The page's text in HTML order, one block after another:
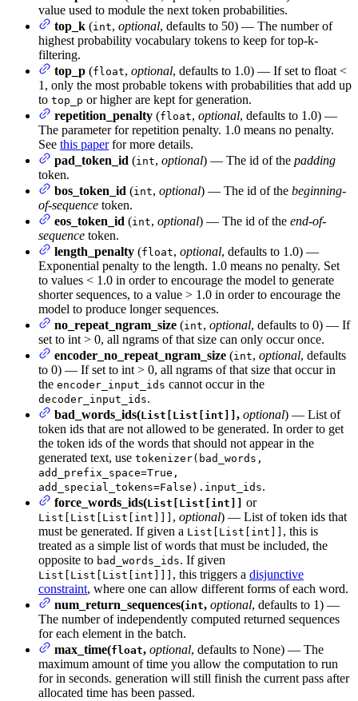
value used to module the next token probabilities.
top_k (int, optional, defaults to 50) — The number of
highest probability vocabulary tokens to keep for top-k-
filtering.
top_p (float, optional, defaults to 1.0) — If set to float <
1, only the most probable tokens with probabilities that add up
to top_p or higher are kept for generation.
repetition_penalty (float, optional, defaults to 1.0) —
The parameter for repetition penalty. 1.0 means no penalty.
See this paperfor more details.
pad_token_id (int, optional) — The id of the padding
token.
bos_token_id (int, optional) — The id of the beginning-
of-sequence token.
eos_token_id (int, optional) — The id of the end-of-
sequence token.
length_penalty (float, optional, defaults to 1.0) —
Exponential penalty to the length. 1.0 means no penalty. Set
to values < 1.0 in order to encourage the model to generate
shorter sequences, to a value > 1.0 in order to encourage the
model to produce longer sequences.
no_repeat_ngram_size (int, optional, defaults to 0) — If
set to int > 0, all ngrams of that size can only occur once.
encoder_no_repeat_ngram_size (int, optional, defaults
to 0) — If set to int > 0, all ngrams of that size that occur in
the encoder_input_ids cannot occur in the
decoder_input_ids.
bad_words_ids(List[List[int]] , optional) — List of
token ids that are not allowed to be generated. In order to get
the token ids of the words that should not appear in the
generated text, use tokenizer(bad_words,
add_prefix_space=True,
add_special_tokens=False).input_ids.
force_words_ids(List[List[int]] or
List[List[List[int]]] , optional) — List of token ids that
must be generated. If given a List[List[int]] , this is
treated as a simple list of words that must be included, the
opposite to bad_words_ids. If given
List[List[List[int]]] , this triggers a disjunctive
constraint, where one can allow different forms of each word.
num_return_sequences(int, optional, defaults to 1) —
The number of independently computed returned sequences
for each element in the batch.
max_time(float, optional, defaults to None) — The
maximum amount of time you allow the computation to run
for in seconds. generation will still finish the current pass after
allocated time has been passed.